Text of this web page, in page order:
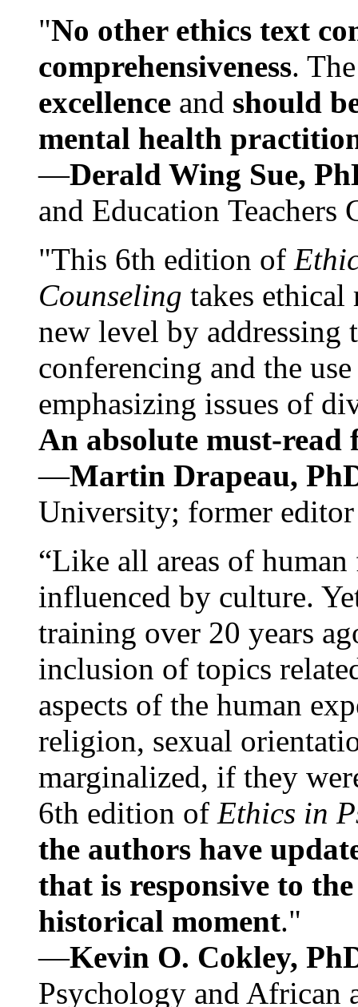
"No other ethics text
comprehensiveness.
excellence and should
mental health
—Derald Wing Sue,
and Education
"This 6th edition of
Counseling takes ethical
new level by
conferencing and the
emphasizing issues of
An absolute must-
—Martin Drapeau,
University; former
“Like all areas of
influenced by culture.
training over 20 years
inclusion of topics
aspects of the human
religion, sexual
marginalized, if they
6th edition of Ethics in
the authors have
that is responsive to
historical moment."
—Kevin O. Cokley,
Psychology and African